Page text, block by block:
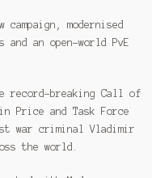
modernised
an open-world PvE
record-breaking Call of
Price and Task Force
war criminal Vladimir
the world.